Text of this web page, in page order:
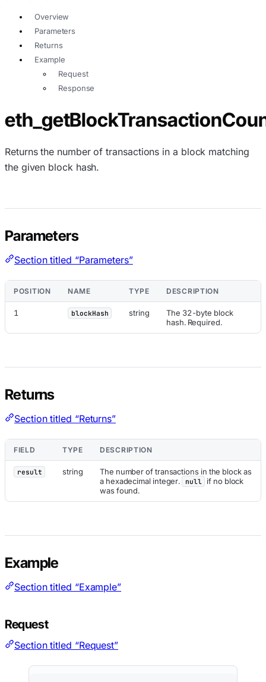
Overview
Parameters
Returns
Example
Request
Response
Returns the number of transactions in a block matching
the given block hash.
Parameters
Section titled “Parameters”
POSITION NAME TYPE DESCRIPTION
1 blockHash string
The 32-byte block
hash. Required.
Returns
Section titled “Returns”
FIELD TYPE DESCRIPTION
result string
The number of transactions in the block as
a hexadecimal integer.
null
if no block
was found.
Example
Section titled “Example”
Request
Section titled “Request”